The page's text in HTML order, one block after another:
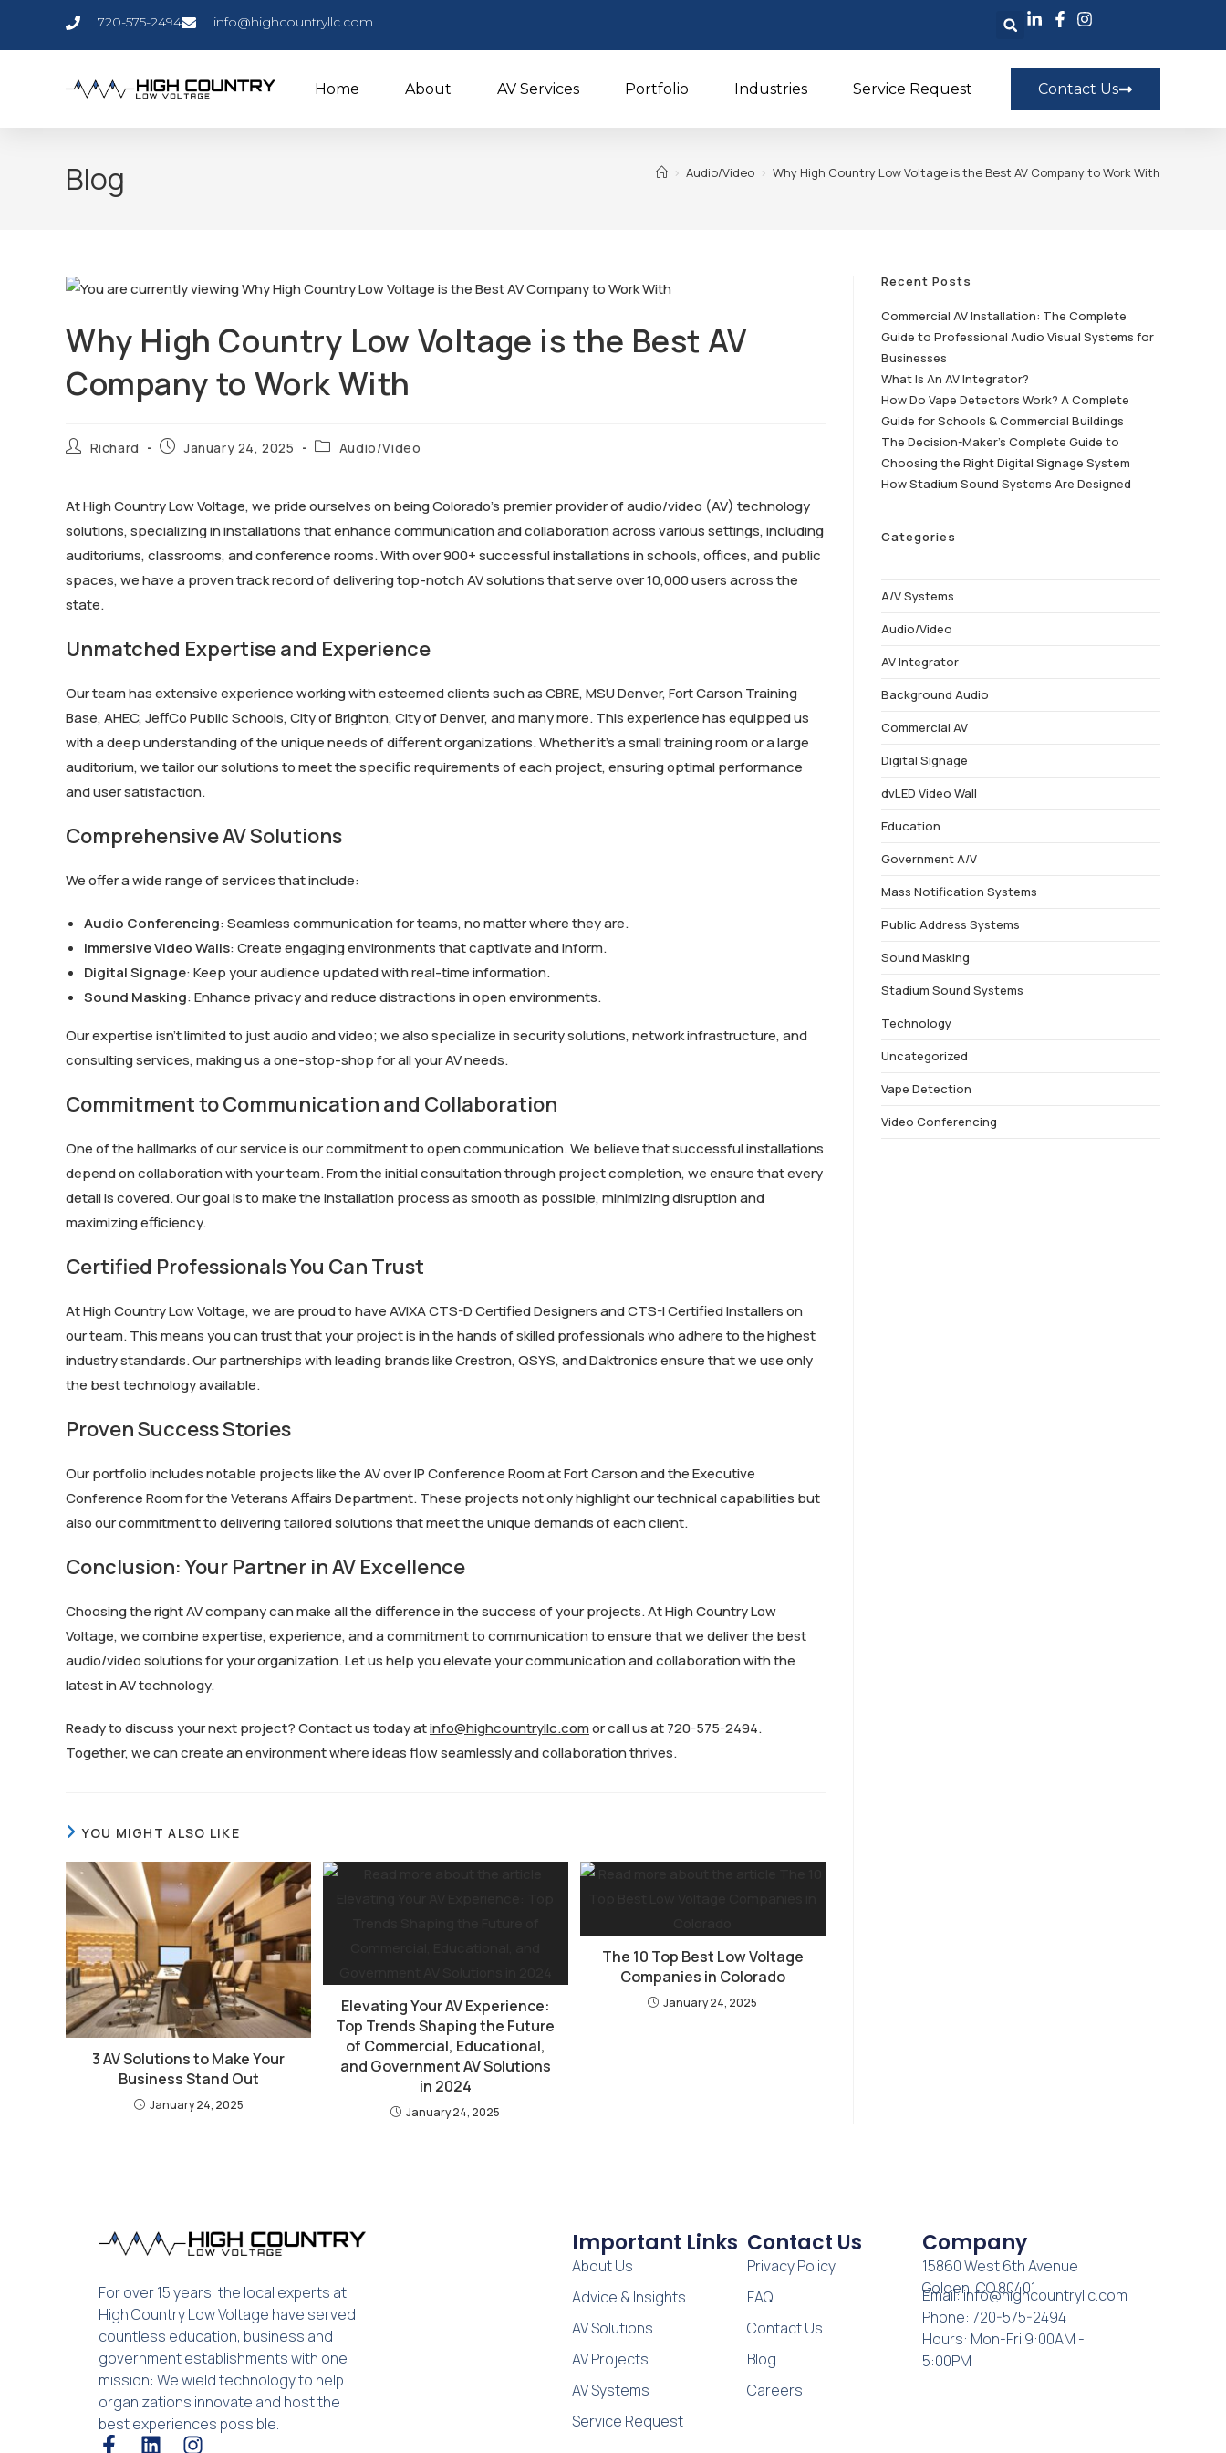
720-575-2494 info@highcountryllc.com
Home About AV Services Portfolio Industries Service Request Contact Us
Blog > Audio/Video > Why High Country Low Voltage is the Best AV Company to Work With
Why High Country Low Voltage is the Best AV
Company to Work With
Richard January 24, 2025 Audio/Video
At High Country Low Voltage, we pride ourselves on being Colorado’s premier provider of audio/video (AV) technology
solutions, specializing in installations that enhance communication and collaboration across various settings, including
auditoriums, classrooms, and conference rooms. With over 900+ successful installations in schools, offices, and public
spaces, we have a proven track record of delivering top-notch AV solutions that serve over 10,000 users across the
state.
Unmatched Expertise and Experience
Our team has extensive experience working with esteemed clients such as CBRE, MSU Denver, Fort Carson Training
Base, AHEC, JeffCo Public Schools, City of Brighton, City of Denver, and many more. This experience has equipped us
with a deep understanding of the unique needs of different organizations. Whether it’s a small training room or a large
auditorium, we tailor our solutions to meet the specific requirements of each project, ensuring optimal performance
and user satisfaction.
Comprehensive AV Solutions
We offer a wide range of services that include:
Audio Conferencing: Seamless communication for teams, no matter where they are.
Immersive Video Walls: Create engaging environments that captivate and inform.
Digital Signage: Keep your audience updated with real-time information.
Sound Masking: Enhance privacy and reduce distractions in open environments.
Our expertise isn’t limited to just audio and video; we also specialize in security solutions, network infrastructure, and
consulting services, making us a one-stop-shop for all your AV needs.
Commitment to Communication and Collaboration
One of the hallmarks of our service is our commitment to open communication. We believe that successful installations
depend on collaboration with your team. From the initial consultation through project completion, we ensure that every
detail is covered. Our goal is to make the installation process as smooth as possible, minimizing disruption and
maximizing efficiency.
Certified Professionals You Can Trust
At High Country Low Voltage, we are proud to have AVIXA CTS-D Certified Designers and CTS-I Certified Installers on
our team. This means you can trust that your project is in the hands of skilled professionals who adhere to the highest
industry standards. Our partnerships with leading brands like Crestron, QSYS, and Daktronics ensure that we use only
the best technology available.
Proven Success Stories
Our portfolio includes notable projects like the AV over IP Conference Room at Fort Carson and the Executive
Conference Room for the Veterans Affairs Department. These projects not only highlight our technical capabilities but
also our commitment to delivering tailored solutions that meet the unique demands of each client.
Conclusion: Your Partner in AV Excellence
Choosing the right AV company can make all the difference in the success of your projects. At High Country Low
Voltage, we combine expertise, experience, and a commitment to communication to ensure that we deliver the best
audio/video solutions for your organization. Let us help you elevate your communication and collaboration with the
latest in AV technology.
Ready to discuss your next project? Contact us today atinfo@highcountryllc.comor call us at 720-575-2494.
Together, we can create an environment where ideas flow seamlessly and collaboration thrives.
YOU MIGHT ALSO LIKE
3 AV Solutions to Make Your
Business Stand Out
January 24, 2025
Elevating Your AV Experience:
Top Trends Shaping the Future
of Commercial, Educational,
and Government AV Solutions
in 2024
January 24, 2025
The 10 Top Best Low Voltage
Companies in Colorado
January 24, 2025
Recent Posts
Commercial AV Installation: The Complete
Guide to Professional Audio Visual Systems for
Businesses
What Is An AV Integrator?
How Do Vape Detectors Work? A Complete
Guide for Schools & Commercial Buildings
The Decision-Maker’s Complete Guide to
Choosing the Right Digital Signage System
How Stadium Sound Systems Are Designed
Categories
A/V Systems
Audio/Video
AV Integrator
Background Audio
Commercial AV
Digital Signage
dvLED Video Wall
Education
Government A/V
Mass Notification Systems
Public Address Systems
Sound Masking
Stadium Sound Systems
Technology
Uncategorized
Vape Detection
Video Conferencing
For over 15 years, the local experts at
High Country Low Voltage have served
countless education, business and
government establishments with one
mission: We wield technology to help
organizations innovate and host the
best experiences possible.
Important Links
About Us
Advice & Insights
AV Solutions
AV Projects
AV Systems
Service Request
Contact Us
Privacy Policy
FAQ
Contact Us
Blog
Careers
Company
15860 West 6th Avenue
Golden, CO 80401
Email:info@highcountryllc.com
Phone: 720-575-2494
Hours: Mon-Fri 9:00AM -
5:00PM